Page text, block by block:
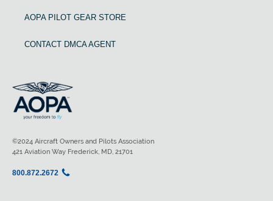
AOPA PILOT GEAR STORE
CONTACT DMCA AGENT
©2024 Aircraft Owners and Pilots Association
421 Aviation Way Frederick, MD, 21701
800.872.2672